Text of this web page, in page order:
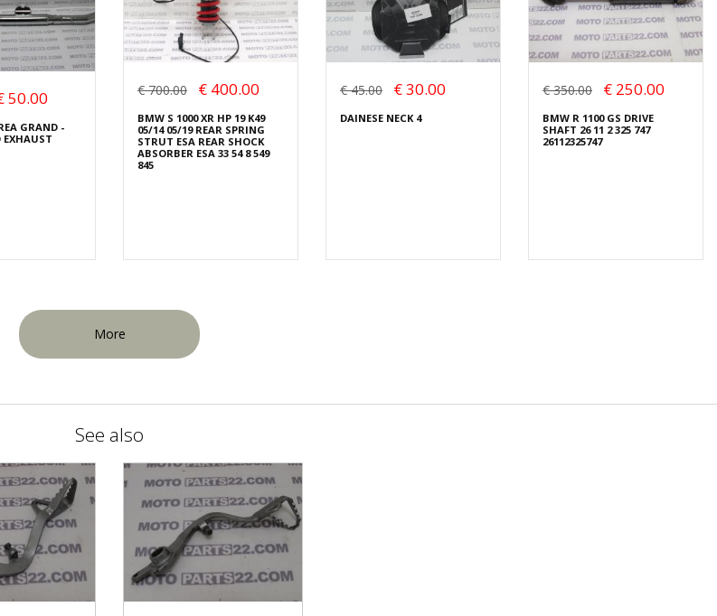
50.00
GRAND -
EXHAUST
€ 700.00 € 400.00
BMW S 1000 XR HP 19 K49
05/14 05/19 REAR SPRING
STRUT ESA REAR SHOCK
ABSORBER ESA 33 54 8 549
845
€ 45.00 € 30.00
DAINESE NECK 4
€ 350.00 € 250.00
BMW R 1100 GS DRIVE
SHAFT 26 11 2 325 747
26112325747
More
See also